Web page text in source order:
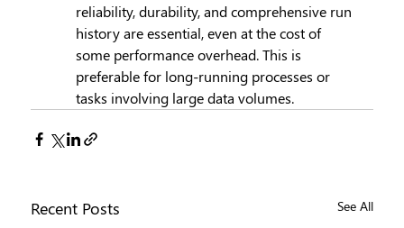
reliability, durability, and comprehensive run
history are essential, even at the cost of
some performance overhead. This is
preferable for long-running processes or
tasks involving large data volumes.
Recent Posts See All